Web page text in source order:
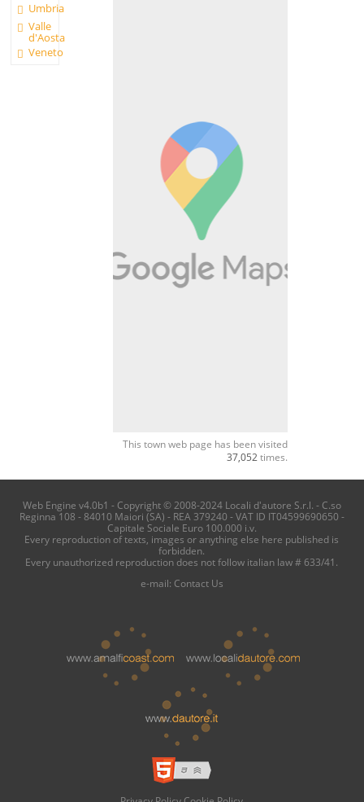
Umbria
Valle
d'Aosta
Veneto
This town web page has been visited
37,052 times.
Web Engine v4.0b1 - Copyright © 2008-2024 Locali d'autore S.r.l. - C.so
Reginna 108 - 84010 Maiori (SA) - REA 379240 - VAT ID IT04599690650 -
Capitale Sociale Euro 100.000 i.v.
Every reproduction of texts, images or anything else here published is
forbidden.
Every unauthorized reproduction does not follow italian law # 633/41.
e-mail: Contact Us